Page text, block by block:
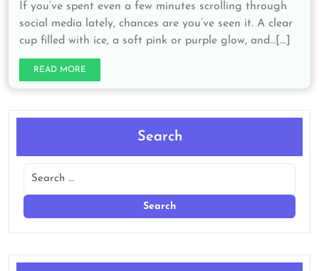
If you’ve spent even a few minutes scrolling through
social media lately, chances are you’ve seen it. A clear
cup filled with ice, a soft pink or purple glow, and…[...]
READ MORE
Search